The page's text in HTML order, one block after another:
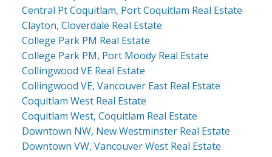
Central Pt Coquitlam, Port Coquitlam Real Estate
Clayton, Cloverdale Real Estate
College Park PM Real Estate
College Park PM, Port Moody Real Estate
Collingwood VE Real Estate
Collingwood VE, Vancouver East Real Estate
Coquitlam West Real Estate
Coquitlam West, Coquitlam Real Estate
Downtown NW, New Westminster Real Estate
Downtown VW, Vancouver West Real Estate